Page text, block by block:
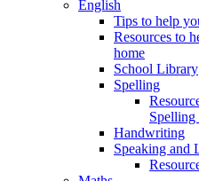
English
Tips to help
Resources to
home
School Library
Spelling
Spelling
Handwriting
Speaking and